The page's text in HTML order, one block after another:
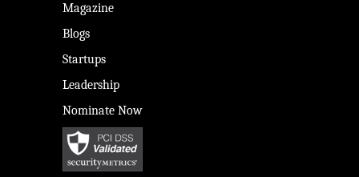
Magazine
Blogs
Startups
Leadership
Nominate Now